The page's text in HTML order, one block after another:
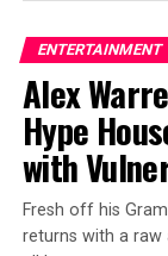
ENTERTAINMENT
Alex
Hype
with
Fresh off his
returns with a raw